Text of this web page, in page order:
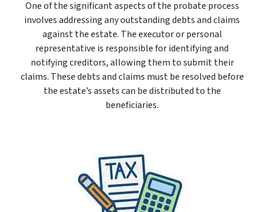
One of the significant aspects of the probate process
involves addressing any outstanding debts and claims
against the estate. The executor or personal
representative is responsible for identifying and
notifying creditors, allowing them to submit their
claims. These debts and claims must be resolved before
the estate’s assets can be distributed to the
beneficiaries.